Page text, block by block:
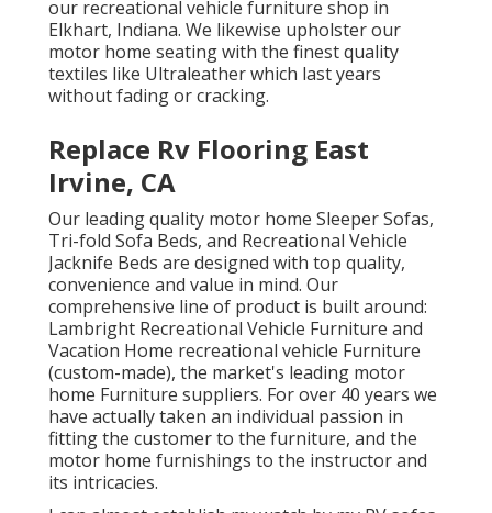
our recreational vehicle furniture shop in
Elkhart, Indiana. We likewise upholster our
motor home seating with the finest quality
textiles like Ultraleatherwhich last years
without fading or cracking.
Replace Rv Flooring East
Irvine, CA
Our leading quality motor home Sleeper Sofas,
Tri-fold Sofa Beds, and Recreational Vehicle
Jacknife Beds are designed with top quality,
convenience and value in mind. Our
comprehensive line of product is built around:
Lambright Recreational Vehicle Furniture and
Vacation Home recreational vehicle Furniture
(custom-made), the market's leading motor
home Furniture suppliers. For over 40 years we
have actually taken an individual passion in
fitting the customer to the furniture, and the
motor home furnishings to the instructor and
its intricacies.